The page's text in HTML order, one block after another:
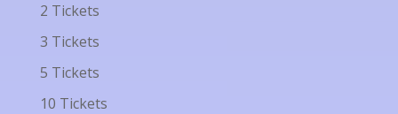
2 Tickets
3 Tickets
5 Tickets
10 Tickets